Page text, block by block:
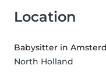
Location
Babysitter in
North Holland